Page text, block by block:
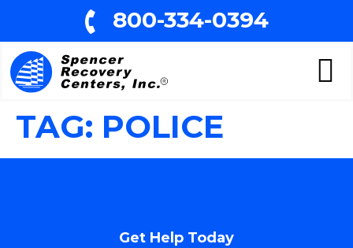
800-334-0394
TAG: POLICE
Get Help Today